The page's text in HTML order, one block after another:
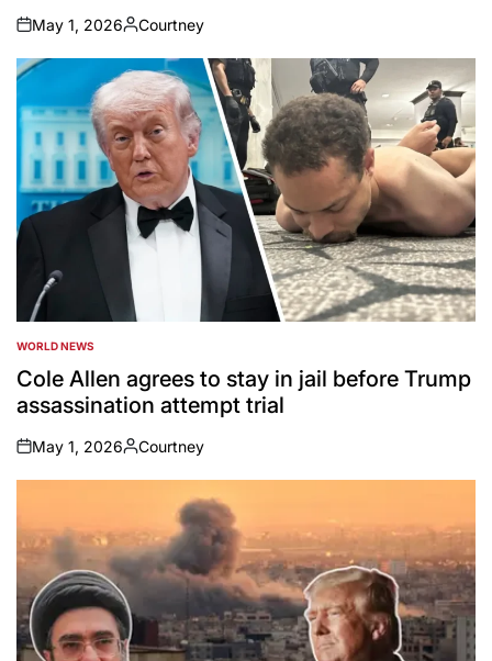
on
May 1, 2026
Posted
by
Courtney
POSTED
IN
WORLD NEWS
Cole Allen agrees to stay in jail before Trump
assassination attempt trial
on
May 1, 2026
Posted
by
Courtney